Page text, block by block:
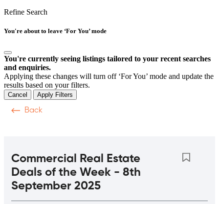
Refine Search
You're about to leave ‘For You’ mode
You're currently seeing listings tailored to your recent searches
and enquiries.
Applying these changes will turn off ‘For You’ mode and update the
results based on your filters.
Cancel Apply Filters
Back
Commercial Real Estate
Deals of the Week - 8th
September 2025